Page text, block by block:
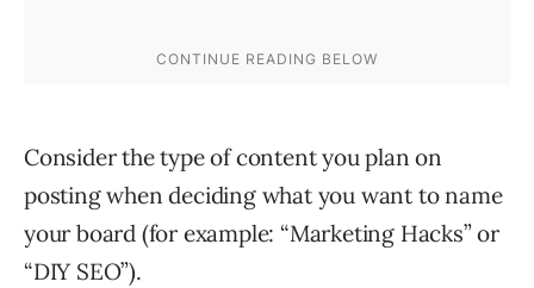
Consider the type of content you plan on
posting when deciding what you want to name
your board (for example: “Marketing Hacks” or
“DIY SEO”).